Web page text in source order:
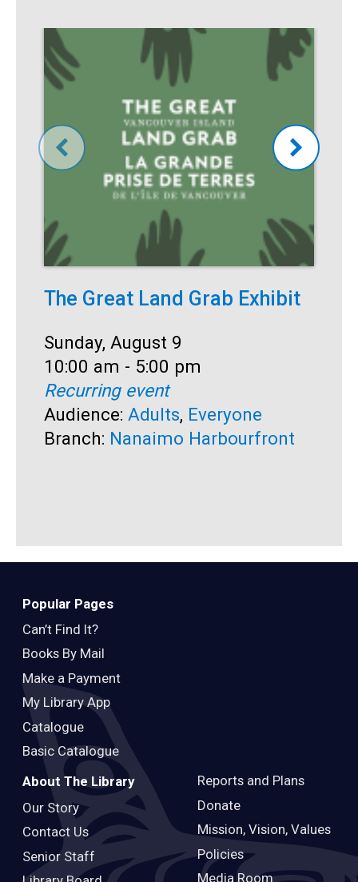
The Great Land Grab Exhibit
Date:
Sunday, August 9
Time:
10:00 am - 5:00 pm
Recurring event
Audience: Adults, Everyone
Branch: Nanaimo Harbourfront
Popular Pages
Can’t Find It?
Books By Mail
Make a Payment
My Library App
Catalogue
Basic Catalogue
About The Library
Our Story
Contact Us
Senior Staff
Reports and Plans
Donate
Mission, Vision, Values
Policies
Media Room